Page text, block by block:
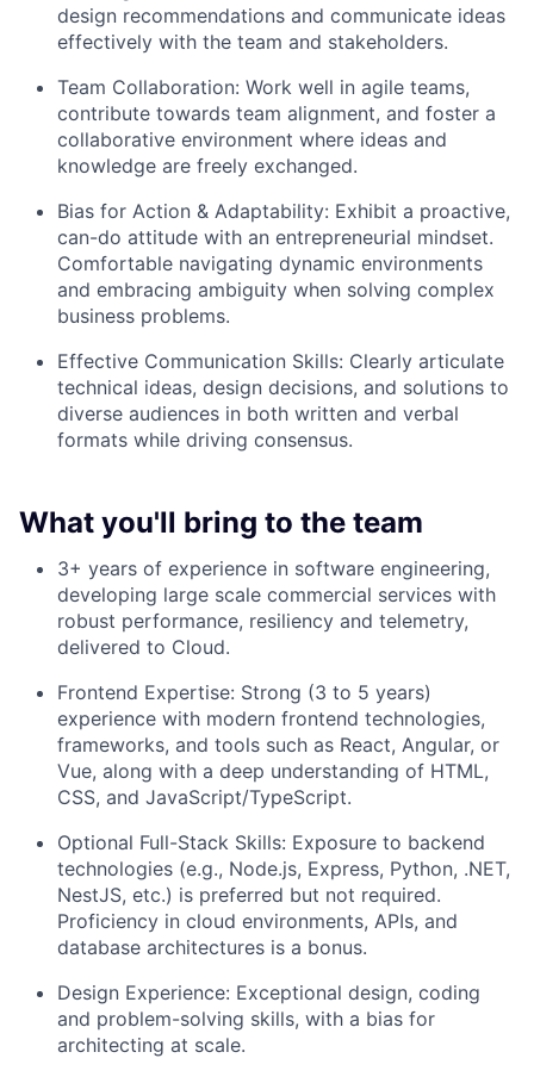
design recommendations and communicate ideas
effectively with the team and stakeholders.
Team Collaboration: Work well in agile teams,
contribute towards team alignment, and foster a
collaborative environment where ideas and
knowledge are freely exchanged.
Bias for Action & Adaptability: Exhibit a proactive,
can-do attitude with an entrepreneurial mindset.
Comfortable navigating dynamic environments
and embracing ambiguity when solving complex
business problems.
Effective Communication Skills: Clearly articulate
technical ideas, design decisions, and solutions to
diverse audiences in both written and verbal
formats while driving consensus.
What you'll bring to the team
3+ years of experience in software engineering,
developing large scale commercial services with
robust performance, resiliency and telemetry,
delivered to Cloud.
Frontend Expertise: Strong (3 to 5 years)
experience with modern frontend technologies,
frameworks, and tools such as React, Angular, or
Vue, along with a deep understanding of HTML,
CSS, and JavaScript/TypeScript.
Optional Full-Stack Skills: Exposure to backend
technologies (e.g., Node.js, Express, Python, .NET,
NestJS, etc.) is preferred but not required.
Proficiency in cloud environments, APIs, and
database architectures is a bonus.
Design Experience: Exceptional design, coding
and problem-solving skills, with a bias for
architecting at scale.